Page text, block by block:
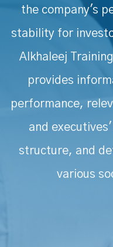
the company's
stability for
Alkhaleej
provides
performance,
and
structure, and
various